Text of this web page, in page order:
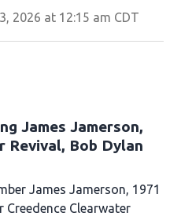
2026 at 12:15 am CDT
James Jamerson,
Revival, Bob Dylan
James Jamerson, 1971
Clearwater